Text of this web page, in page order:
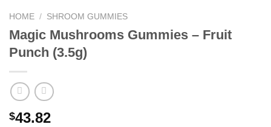
HOME / SHROOM GUMMIES
Magic Mushrooms Gummies – Fruit
Punch (3.5g)
$43.82